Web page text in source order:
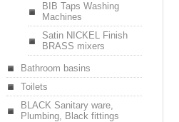
BIB Taps Washing
Machines
Satin NICKEL Finish
BRASS mixers
Bathroom basins
Toilets
BLACK Sanitary ware,
Plumbing, Black fittings